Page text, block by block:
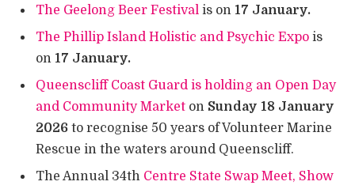
The Geelong Beer Festival is on 17 January.
The Phillip Island Holistic and Psychic Expo is
on 17 January.
Queenscliff Coast Guard is holding an Open Day
and Community Market on Sunday 18 January
2026 to recognise 50 years of Volunteer Marine
Rescue in the waters around Queenscliff.
The Annual 34th Centre State Swap Meet, Show